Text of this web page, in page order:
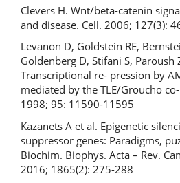
Clevers H. Wnt/beta-catenin
and disease. Cell. 2006; 127(3):
Levanon D, Goldstein RE,
Goldenberg D, Stifani S, Paroush
Transcriptional re- pression by
mediated by the TLE/Groucho
1998; 95: 11590-11595
Kazanets A et al. Epigenetic
suppressor genes: Paradigms,
Biochim. Biophys. Acta – Rev.
2016; 1865(2): 275-288